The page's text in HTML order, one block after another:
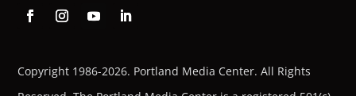
Copyright 1986-2026. Portland Media Center. All Rights